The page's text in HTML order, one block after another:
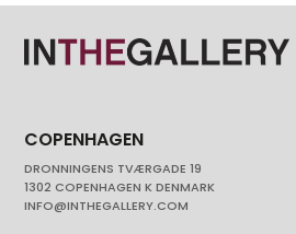
COPENHAGEN
DRONNINGENS TVÆRGADE 19
1302 COPENHAGEN K DENMARK
INFO@INTHEGALLERY.COM